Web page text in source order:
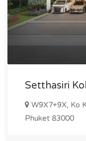
Setthasiri
W9X7+9X, Ko
Phuket 83000